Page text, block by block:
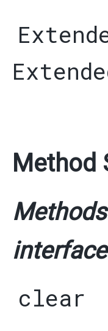
Method
clear